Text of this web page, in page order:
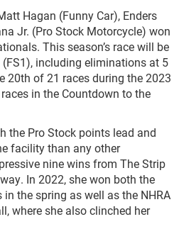
Hagan (Funny Car), Enders
Jr. (Pro Stock Motorcycle) won
This season’s race will be
including eliminations at 5
20th of 21 races during the 2023
in the Countdown to the
the Pro Stock points lead and
facility than any other
nine wins from The Strip
In 2022, she won both the
in the spring as well as the NHRA
where she also clinched her